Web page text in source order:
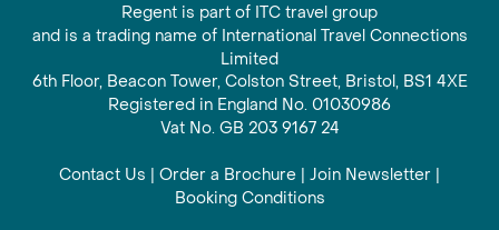
Regent is part of ITC travel group
and is a trading name of International Travel Connections
Limited
6th Floor, Beacon Tower, Colston Street, Bristol, BS1 4XE
Registered in England No. 01030986
Vat No. GB 203 9167 24
Contact Us | Order a Brochure | Join Newsletter |
Booking Conditions